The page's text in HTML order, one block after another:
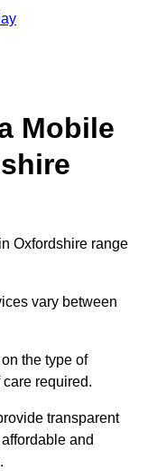
Mobile
Oxfordshire range
vary between
the type of
required.
transparent
and